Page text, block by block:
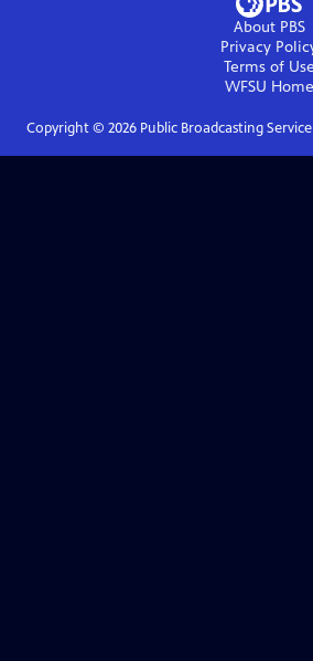
About PBS
Privacy
Terms of Use
WFSU Home
Copyright © 2026Public Broadcasting